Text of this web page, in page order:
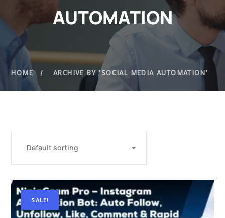
AUTOMATION
HOME ARCHIVE BY "SOCIAL MEDIA AUTOMATION"
SALE!